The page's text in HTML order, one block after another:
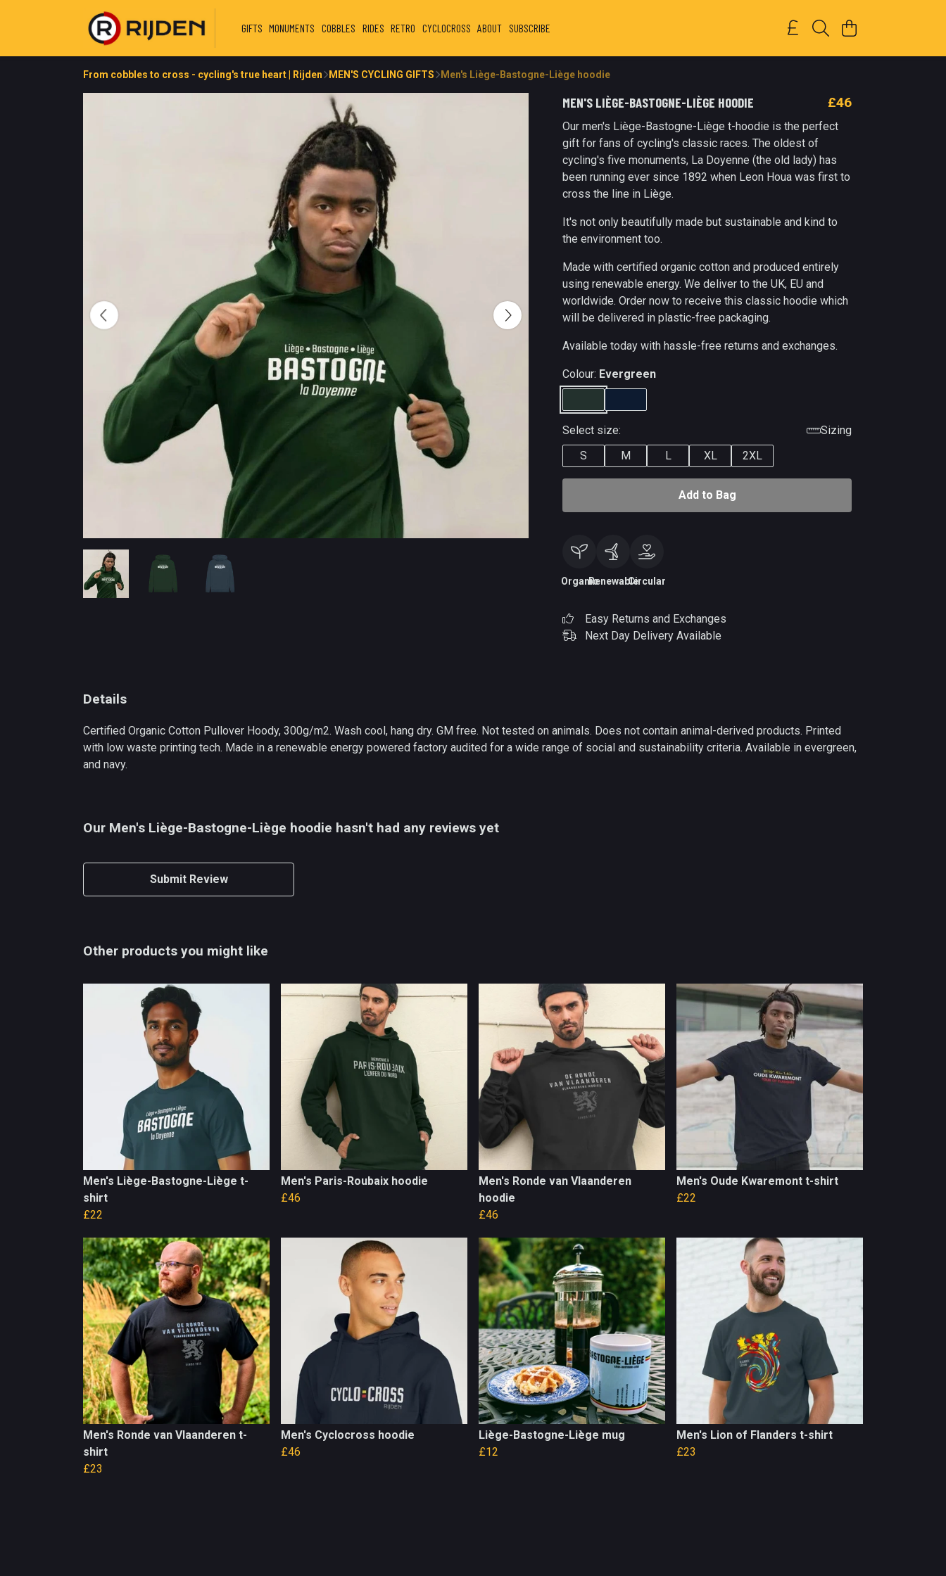
GIFTS MONUMENTS COBBLES RIDES RETRO CYCLOCROSS ABOUT SUBSCRIBE
From cobbles to cross - cycling's true heart | Rijden MEN'S CYCLING GIFTS Men's Liège-Bastogne-Liège hoodie
MEN'S LIÈGE-BASTOGNE-LIÈGE HOODIE £46
Our men's Liège-Bastogne-Liège t-hoodie is the perfect
gift for fans of cycling's classic races. The oldest of
cycling's five monuments, La Doyenne (the old lady) has
been running ever since 1892 when Leon Houa was first to
cross the line in Liège.
It's not only beautifully made but sustainable and kind to
the environment too.
Made with certified organic cotton and produced entirely
using renewable energy. We deliver to the UK, EU and
worldwide. Order now to receive this classic hoodie which
will be delivered in plastic-free packaging.
Available today with hassle-free returns and exchanges.
Colour: Evergreen
Select size:
Sizing
S
M L XL 2XL
Add to Bag
OrganicRenewableCircular
Easy Returns and Exchanges
Next Day Delivery Available
Details
Certified Organic Cotton Pullover Hoody, 300g/m2. Wash cool, hang dry. GM free. Not tested on animals. Does not contain animal-derived products. Printed
with low waste printing tech. Made in a renewable energy powered factory audited for a wide range of social and sustainability criteria. Available in evergreen,
and navy.
Our Men's Liège-Bastogne-Liège hoodie hasn't had any reviews yet
Submit Review
Other products you might like
Men's Liège-Bastogne-Liège t-
shirt
£22
Men's Paris-Roubaix hoodie
£46
Men's Ronde van Vlaanderen
hoodie
£46
Men's Oude Kwaremont t-shirt
£22
Men's Ronde van Vlaanderen t-
shirt
£23
Men's Cyclocross hoodie
£46
Liège-Bastogne-Liège mug
£12
Men's Lion of Flanders t-shirt
£23